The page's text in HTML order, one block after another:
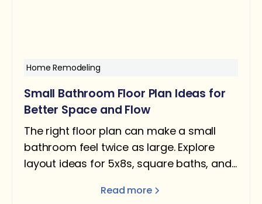
Home Remodeling
Small Bathroom Floor Plan Ideas for
Better Space and Flow
The right floor plan can make a small
bathroom feel twice as large. Explore
layout ideas for 5x8s, square baths, and
better flow and function.
Read more